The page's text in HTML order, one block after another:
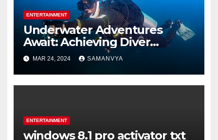
ENTERTAINMENT
Underwater Adventures
Await: Achieving Diver
Certification on Koh Tao
MAR 24, 2024 SAMANVYA
ENTERTAINMENT
windows 8.1 pro activator txt